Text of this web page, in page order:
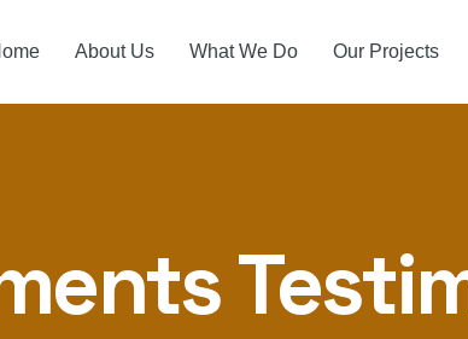
About Us What We Do Our Projects